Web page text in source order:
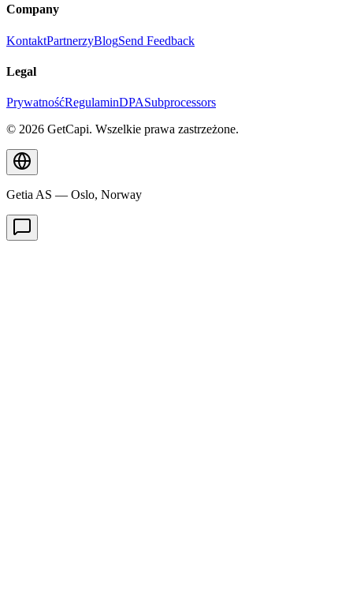
Company
KontaktPartnerzyBlogSend Feedback
Legal
PrywatnośćRegulaminDPASubprocessors
© 2026 GetCapi. Wszelkie prawa zastrzeżone.
Getia AS — Oslo, Norway